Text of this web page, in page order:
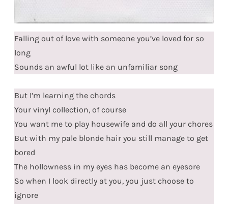
Falling out of love with someone you’ve loved for so
long
Sounds an awful lot like an unfamiliar song
But I’m learning the chords
Your vinyl collection, of course
You want me to play housewife and do all your chores
But with my pale blonde hair you still manage to get
bored
The hollowness in my eyes has become an eyesore
So when I look directly at you, you just choose to
ignore